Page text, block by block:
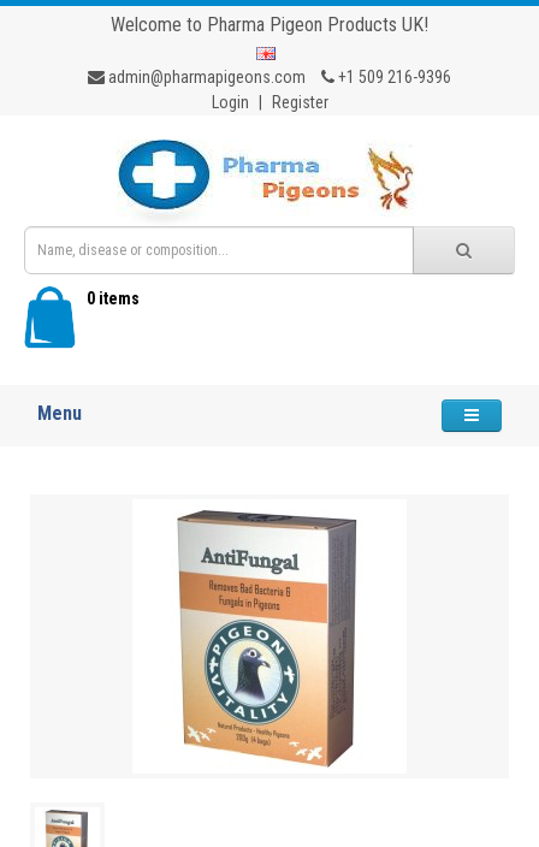
Welcome to Pharma Pigeon Products UK!
admin@pharmapigeons.com
+1 509 216-9396
Login
Register
0 items
Menu